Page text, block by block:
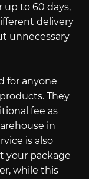
up to 60 days,
delivery
unnecessary
for anyone
They
fee as
in
is also
your package
while this